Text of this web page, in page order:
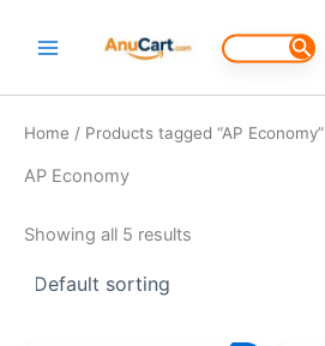
Search
for:
Home / Products tagged “AP Economy”
AP Economy
Showing all 5 results